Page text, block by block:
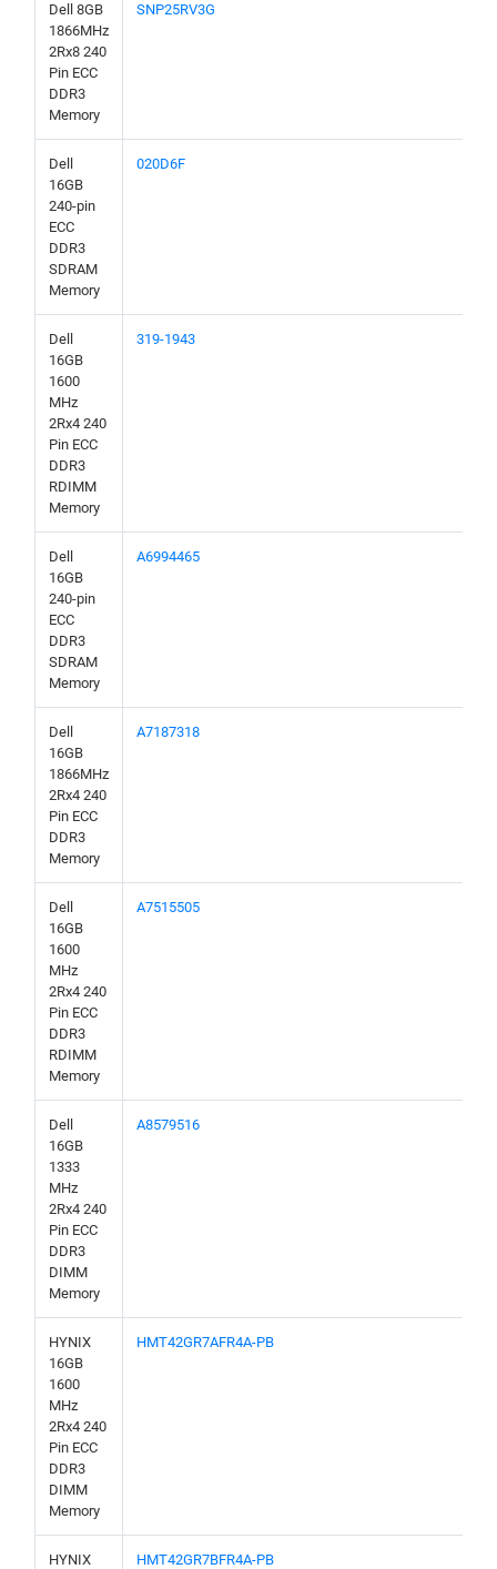
Dell 8GB
1866MHz
2Rx8 240
Pin ECC
DDR3
Memory
SNP25RV3G
Dell
16GB
240-pin
ECC
DDR3
SDRAM
Memory
020D6F
Dell
16GB
1600
MHz
2Rx4 240
Pin ECC
DDR3
RDIMM
Memory
319-1943
Dell
16GB
240-pin
ECC
DDR3
SDRAM
Memory
A6994465
Dell
16GB
1866MHz
2Rx4 240
Pin ECC
DDR3
Memory
A7187318
Dell
16GB
1600
MHz
2Rx4 240
Pin ECC
DDR3
RDIMM
Memory
A7515505
Dell
16GB
1333
MHz
2Rx4 240
Pin ECC
DDR3
DIMM
Memory
A8579516
HYNIX
16GB
1600
MHz
2Rx4 240
Pin ECC
DDR3
DIMM
Memory
HMT42GR7AFR4A-PB
HYNIX
HMT42GR7BFR4A-PB